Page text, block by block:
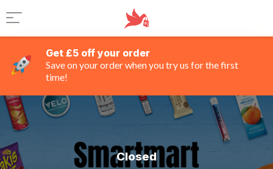
Get £5 off your order
Save on your order when you try us for the first
time!
Closed